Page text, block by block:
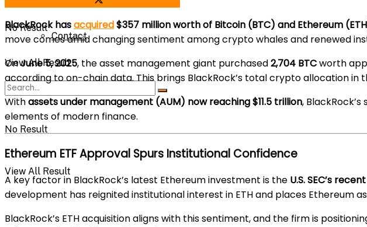
Contact
No Result
View All Result
No Result
View All Result
BlackRock hasacquired$357 million worth of Bitcoin (BTC) and Ethereum
move comes amid changing sentiment among crypto whales and renewed
OnJune 5, 2025, the asset management giant purchased2,704 BTCworth
according to on-chain data. This brings BlackRock’s total crypto allocation in
Withassets under management (AUM) now reaching $11.5 trillion,
elements of modern finance.
Ethereum ETF Approval Spurs Institutional Confidence
A key factor in BlackRock’s latest Ethereum investment is the U.S. SEC’s
development has reignited institutional interest in ETH and places Ethereum
BlackRock’s ETH acquisition aligns with this sentiment, and the firm is